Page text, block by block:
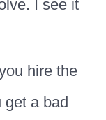
I see it
hire the
get a bad